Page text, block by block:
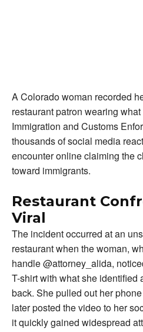
A Colorado woman recorded
restaurant patron wearing
Immigration and Customs
thousands of social media
encounter online claiming the
toward immigrants.
Restaurant
Viral
The incident occurred at an
restaurant when the woman,
handle @attorney_alida,
T-shirt with what she identified
back. She pulled out her
later posted the video to her
it quickly gained widespread